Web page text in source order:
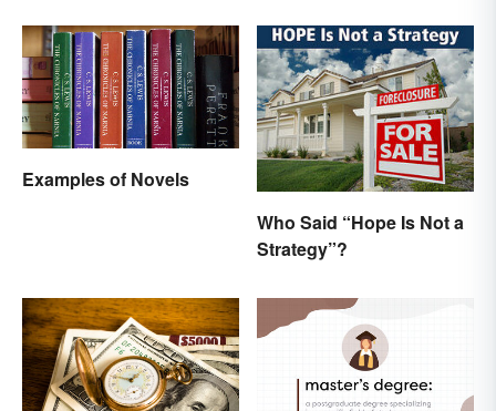
Examples of Novels
Who Said “Hope Is Not a
Strategy”?